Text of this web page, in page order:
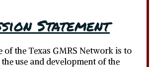
Statement
of the Texas GMRS Network is to
use and development of the